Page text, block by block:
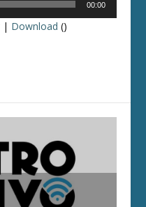
00:00
| Download ()